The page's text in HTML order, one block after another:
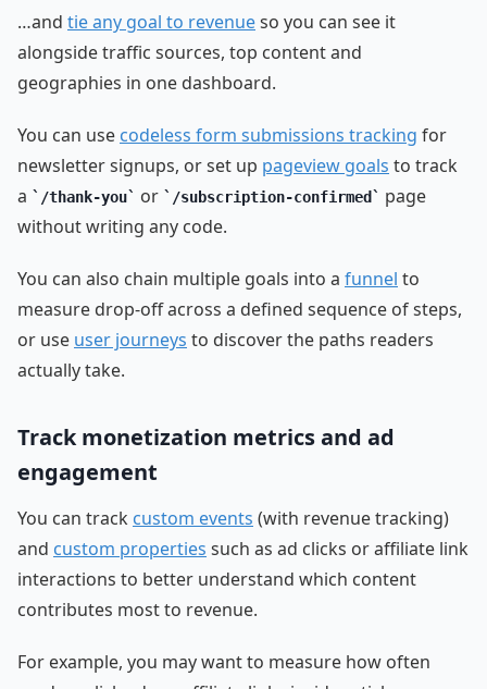
…and tie any goal to revenueso you can see it
alongside traffic sources, top content and
geographies in one dashboard.
You can use codeless form submissions tracking for
newsletter signups, or set up pageview goals to track
a
/thank-you or /subscription-confirmed
page
without writing any code.
You can also chain multiple goals into a funnel to
measure drop-off across a defined sequence of steps,
or use user journeys to discover the paths readers
actually take.
Track monetization metrics and ad
engagement
You can track custom events (with revenue tracking)
and custom properties such as ad clicks or affiliate link
interactions to better understand which content
contributes most to revenue.
For example, you may want to measure how often